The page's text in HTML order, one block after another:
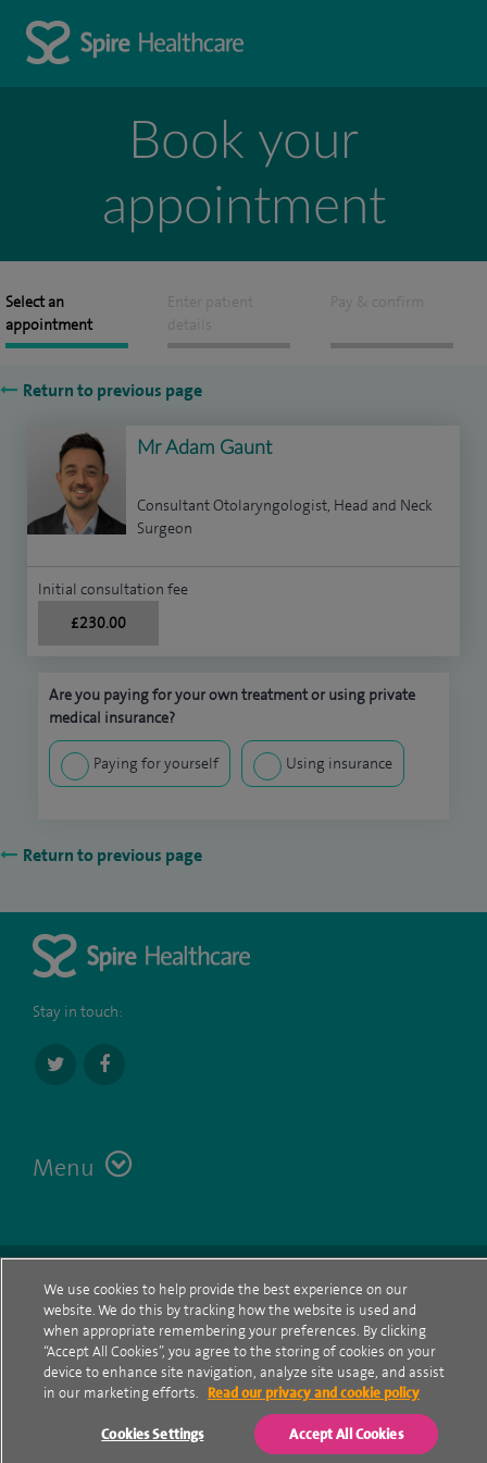
Book your
appointment
Select an
appointment
Enter patient
details
Pay & confirm
Return to previous page
Mr Adam Gaunt
Consultant Otolaryngologist, Head and Neck
Surgeon
Initial consultation fee
£230.00
Are you paying for your own treatment or using private
medical insurance?
Paying for yourself Using insurance
Return to previous page
Stay in touch:
Menu
Cookie policy
Privacy Notice
We use cookies to help provide the best experience on our
website. We do this by tracking how the website is used and
when appropriate remembering your preferences. By clicking
“Accept All Cookies”, you agree to the storing of cookies on your
device to enhance site navigation, analyze site usage, and assist
in our marketing efforts.
Read our privacy and cookie policy
Cookies Settings Accept All Cookies